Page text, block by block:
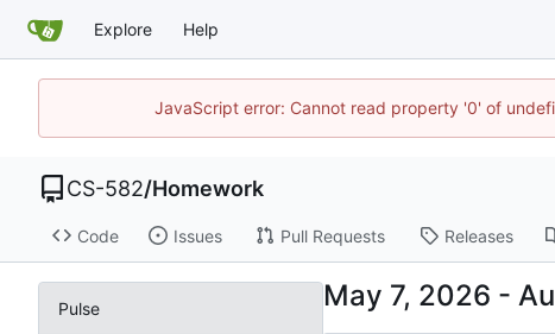
Explore Help
JavaScript error: Cannot read property '0' of
CS-582/Homework
Code Issues Pull Requests Releases
Pulse -